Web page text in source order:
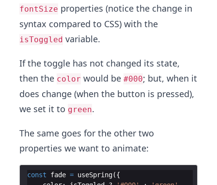
fontSize properties (notice the change in
syntax compared to CSS) with the
isToggled variable.
If the toggle has not changed its state,
then the color would be #000; but, when it
does change (when the button is pressed),
we set it to green.
The same goes for the other two
properties we want to animate:
const fade = useSpring({